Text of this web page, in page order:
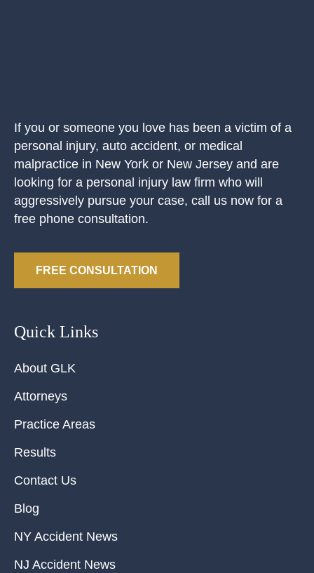
If you or someone you love has been a victim of a
personal injury, auto accident, or medical
malpractice in New York or New Jersey and are
looking for a personal injury law firm who will
aggressively pursue your case, call us now for a
free phone consultation.
FREE CONSULTATION
Quick Links
About GLK
Attorneys
Practice Areas
Results
Contact Us
Blog
NY Accident News
NJ Accident News